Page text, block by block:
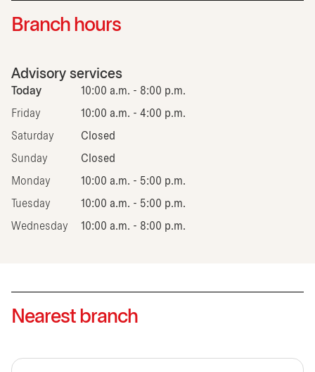
Branch hours
Advisory services
Today 10:00 a.m. - 8:00 p.m.
Friday 10:00 a.m. - 4:00 p.m.
Saturday Closed
Sunday Closed
Monday 10:00 a.m. - 5:00 p.m.
Tuesday 10:00 a.m. - 5:00 p.m.
Wednesday 10:00 a.m. - 8:00 p.m.
Nearest branch